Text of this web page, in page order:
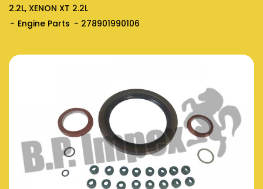
2.2L, XENON XT 2.2L
Engine Parts
278901990106